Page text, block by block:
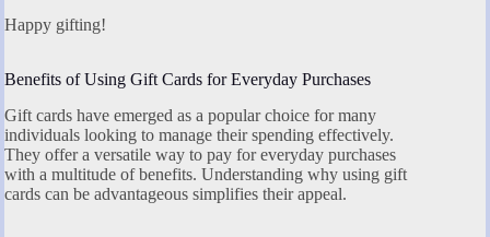
Happy gifting!
Benefits of Using Gift Cards for Everyday Purchases
Gift cards have emerged as a popular choice for many
individuals looking to manage their spending effectively.
They offer a versatile way to pay for everyday purchases
with a multitude of benefits. Understanding why using gift
cards can be advantageous simplifies their appeal.